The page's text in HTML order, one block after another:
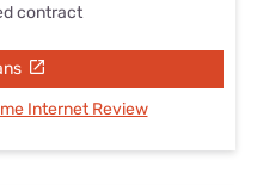
contract
Internet Review